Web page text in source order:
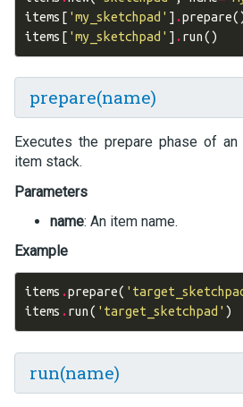
items [ 'my_sketchpad' ] .prepare
items [ 'my_sketchpad' ] .run()
prepare(name)
Executes the prepare phase of
item stack.
Parameters
name: An item name.
Example
items .prepare(
items .run( 'target_sketchpad' )
run(name)